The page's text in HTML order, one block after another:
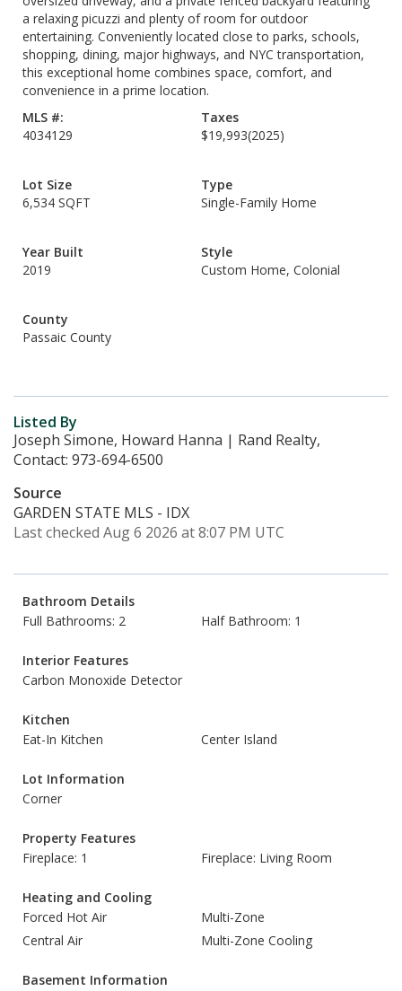
a relaxing picuzzi and plenty of room for outdoor
entertaining. Conveniently located close to parks, schools,
shopping, dining, major highways, and NYC transportation,
this exceptional home combines space, comfort, and
convenience in a prime location.
MLS #:
4034129
Taxes
$19,993(2025)
Lot Size
6,534 SQFT
Type
Single-Family Home
Year Built
2019
Style
Custom Home, Colonial
County
Passaic County
Listed By
Joseph Simone, Howard Hanna | Rand Realty,
Contact: 973-694-6500
Source
GARDEN STATE MLS - IDX
Last checked Aug 6 2026 at 8:07 PM UTC
Bathroom Details
Full Bathrooms: 2
Half Bathroom: 1
Interior Features
Carbon Monoxide Detector
Kitchen
Eat-In Kitchen
Center Island
Lot Information
Corner
Property Features
Fireplace: 1
Fireplace: Living Room
Heating and Cooling
Forced Hot Air
Multi-Zone
Central Air
Multi-Zone Cooling
Basement Information